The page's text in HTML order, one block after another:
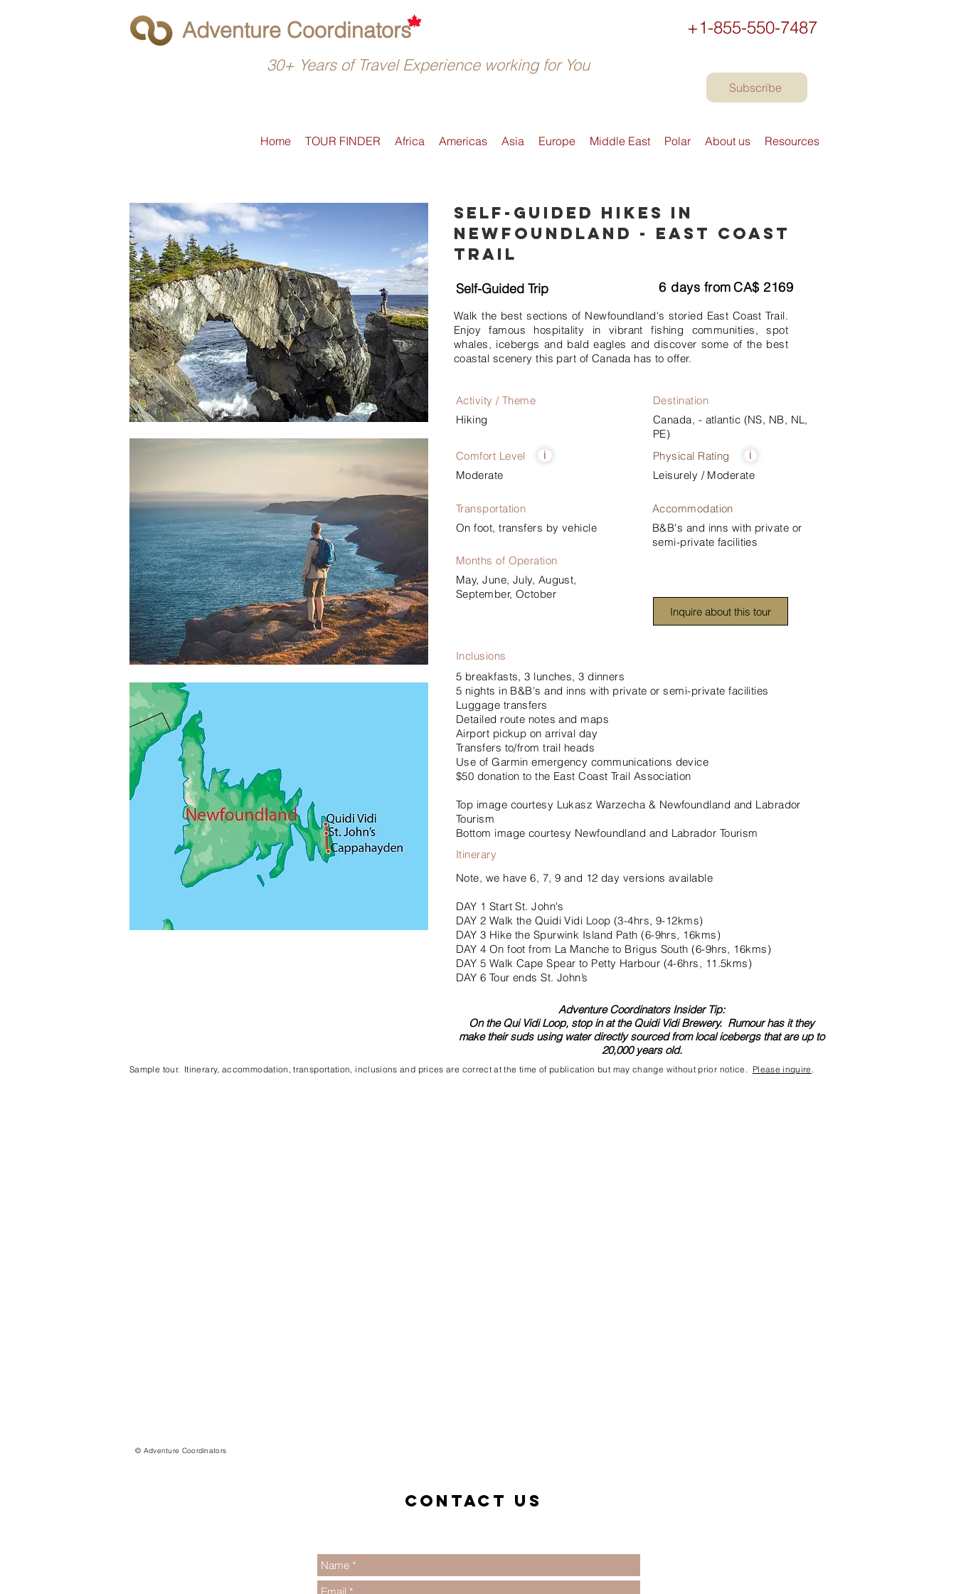
Adventure Coordinators
30+ Years of Travel Experience working for You
+1-855-550-7487
Subscribe
Home TOUR FINDER Africa Americas Asia Europe Middle East Polar About us Resources
Self-guided hikes in
Newfoundland - East Coast
Trail
Self-Guided Trip 6 CA$
days from 2169
Walk the best sections of Newfoundland's storied East Coast Trail.
Enjoy famous hospitality in vibrant fishing communities, spot
whales, icebergs and bald eagles and discover some of the best
coastal scenery this part of Canada has to offer.
Activity / Theme
Destination
Hiking
Canada, - atlantic (NS, NB, NL,
PE)
Comfort Level
Physical Rating
Moderate
Leisurely / Moderate
i i
Accommodation
B&B's and inns with private or
semi-private facilities
Transportation
On foot, transfers by vehicle
Months of Operation
May, June, July, August,
September, October
Inquire about this tour
Inclusions
5 breakfasts, 3 lunches, 3 dinners
5 nights in B&B's and inns with private or semi-private facilities
Luggage transfers
Detailed route notes and maps
Airport pickup on arrival day
Transfers to/from trail heads
Use of Garmin emergency communications device
$50 donation to the East Coast Trail Association
Top image courtesy Lukasz Warzecha & Newfoundland and Labrador
Tourism
Bottom image courtesy Newfoundland and Labrador Tourism
Itinerary
Note, we have 6, 7, 9 and 12 day versions available
DAY 1 Start St. John's
DAY 2 Walk the Quidi Vidi Loop (3-4hrs, 9-12kms)
DAY 3 Hike the Spurwink Island Path (6-9hrs, 16kms)
DAY 4 On foot from La Manche to Brigus South (6-9hrs, 16kms)
DAY 5 Walk Cape Spear to Petty Harbour (4-6hrs, 11.5kms)
DAY 6 Tour ends St. John’s
Adventure Coordinators Insider Tip:
On the Qui Vidi Loop, stop in at the Quidi Vidi Brewery. Rumour has it they
make their suds using water directly sourced from local icebergs that are up to
20,000 years old.
Sample tour. Itinerary, accommodation, transportation, inclusions and prices are correct at the time of publication but may change without prior notice. Please inquire .
© Adventure Coordinators
Contact us